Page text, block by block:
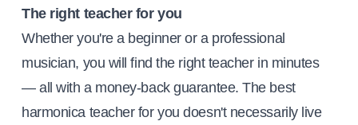
The right teacher for you
Whether you're a beginner or a professional
musician, you will find the right teacher in minutes
— all with a money-back guarantee. The best
harmonica teacher for you doesn't necessarily live